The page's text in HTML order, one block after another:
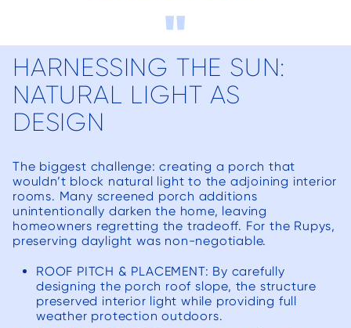
we
all
"
HARNESSING THE SUN:
NATURAL LIGHT AS
DESIGN
The biggest challenge: creating a porch that
wouldn’t block natural light to the adjoining interior
rooms. Many screened porch additions
unintentionally darken the home, leaving
homeowners regretting the tradeoff. For the Rupys,
preserving daylight was non-negotiable.
ROOF PITCH & PLACEMENT: By carefully
designing the porch roof slope, the structure
preserved interior light while providing full
weather protection outdoors.